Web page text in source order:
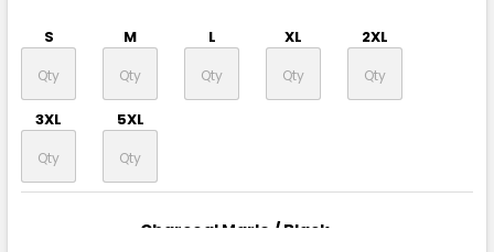
S M L XL 2XL
3XL 5XL
Charcoal Marle / Black